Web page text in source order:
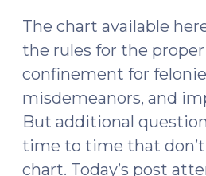
The chart available
the rules for the
confinement for
misdemeanors, and
But additional
time to time that
chart. Today’s post